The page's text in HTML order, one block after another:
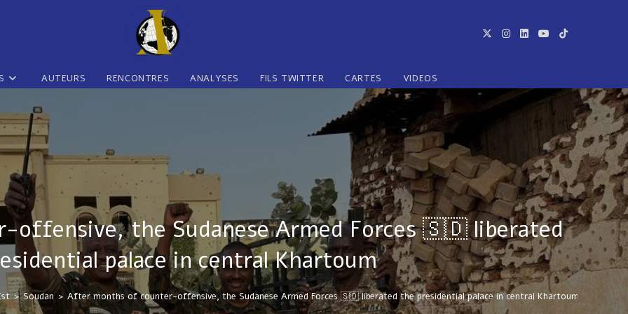
AUTEURS RENCONTRES ANALYSES FILS TWITTER CARTES VIDEOS
the Sudanese Armed Forces 🇸🇩 liberated
palace in central Khartoum
> Soudan > After months of counter-offensive, the Sudanese Armed Forces 🇸🇩 liberated the presidential palace in central Khartoum